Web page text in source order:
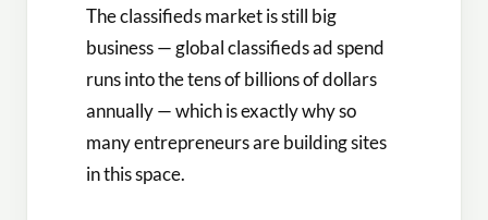
The classifieds market is still big
business — global classifieds ad spend
runs into the tens of billions of dollars
annually — which is exactly why so
many entrepreneurs are building sites
in this space.